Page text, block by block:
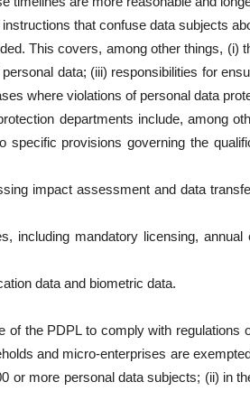
that confuse data subjects
This covers, among other things, (i)
data; (iii) responsibilities for
where violations of personal data
departments include, among
provisions governing the
impact assessment and data
including mandatory licensing,
data and biometric data.
the PDPL to comply with
and micro-enterprises are
more personal data subjects; (ii) in